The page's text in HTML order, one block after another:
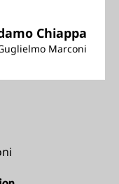
Chiappa
Marconi